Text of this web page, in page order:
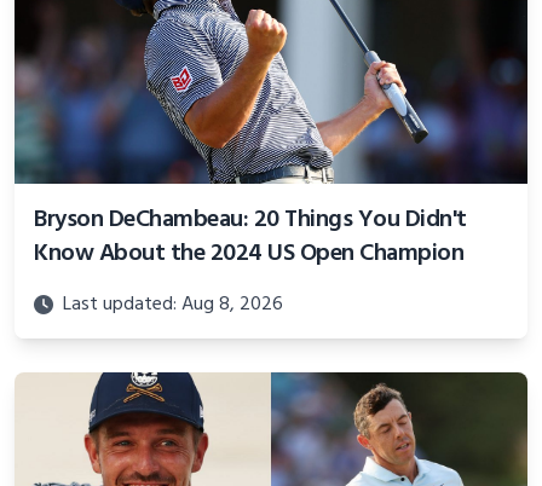
Bryson DeChambeau: 20 Things You Didn't
Know About the 2024 US Open Champion
Last updated: Aug 8, 2026